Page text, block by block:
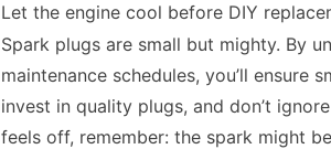
Let the engine cool before DIY
Spark plugs are small but mighty. By
maintenance schedules, you’ll ensure
invest in quality plugs, and don’t
feels off, remember: the spark might